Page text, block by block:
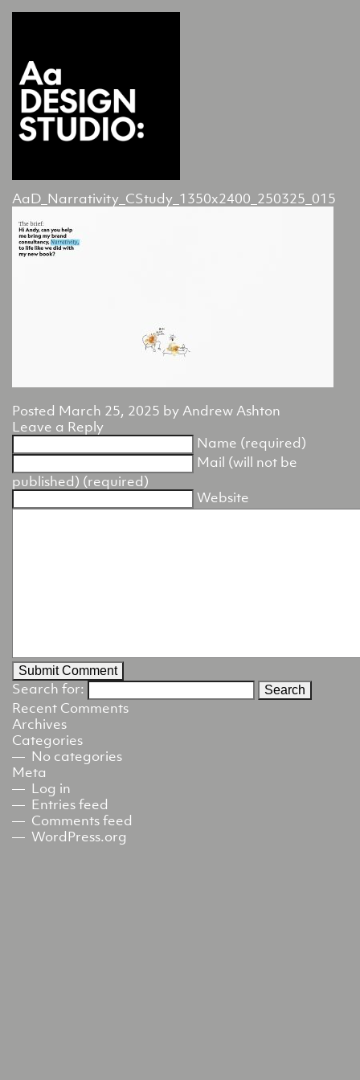
AaD_Narrativity_CStudy_1350x2400_250325_015
Posted March 25, 2025 byAndrew Ashton
Leave a Reply
Name (required)
Mail (will not be
published) (required)
Website
Search for:
Recent Comments
Archives
Categories
No categories
Meta
Log in
Entries feed
Comments feed
WordPress.org